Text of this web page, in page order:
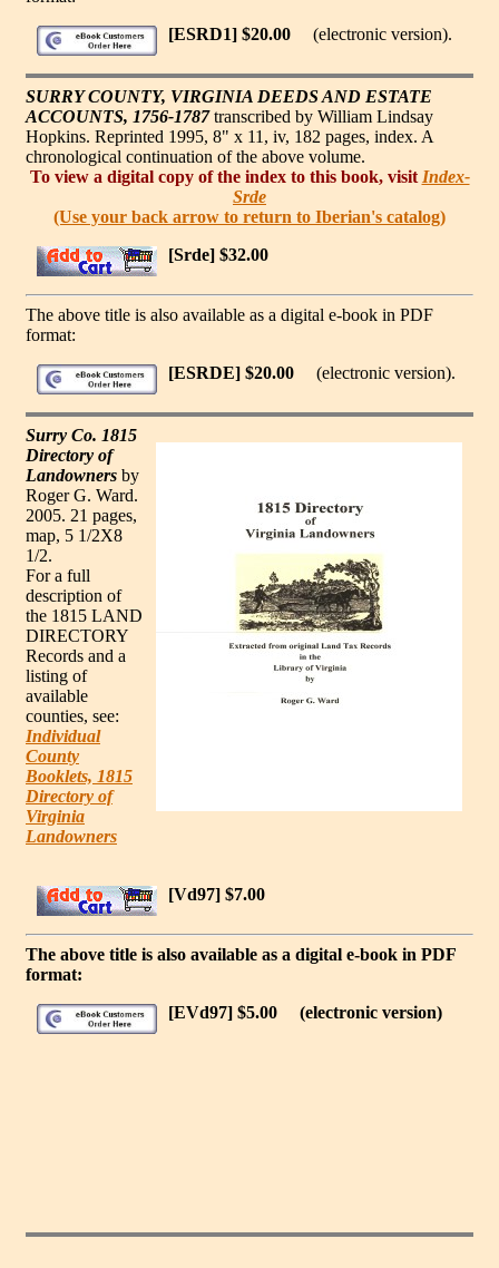
[ESRD1] $20.00
(electronic version).
SURRY COUNTY, VIRGINIA DEEDS AND ESTATE
ACCOUNTS, 1756-1787transcribed by William Lindsay
Hopkins. Reprinted 1995, 8" x 11, iv, 182 pages, index. A
chronological continuation of the above volume.
To view a digital copy of the index to this book, visit Index-
Srde
(Use your back arrow to return to Iberian's catalog)
[Srde] $32.00
The above title is also available as a digital e-book in PDF
format:
[ESRDE] $20.00
(electronic version).
Surry Co. 1815
Directory of
Landowners by
Roger G. Ward.
2005. 21 pages,
map, 5 1/2X8
1/2.
For a full
description of
the 1815 LAND
DIRECTORY
Records and a
listing of
available
counties, see:
Individual
County
Booklets, 1815
Directory of
Virginia
Landowners
[Vd97] $7.00
The above title is also available as a digital e-book in PDF
format:
[EVd97] $5.00
(electronic version)